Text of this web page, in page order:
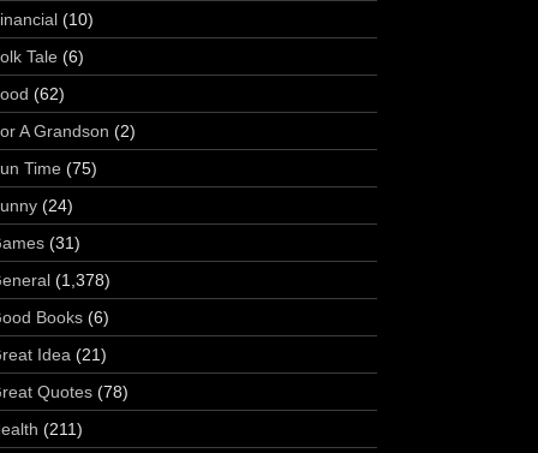
(10)
Tale (6)
(62)
A Grandson (2)
Time (75)
(24)
(31)
(1,378)
Books (6)
Idea (21)
Quotes (78)
(211)